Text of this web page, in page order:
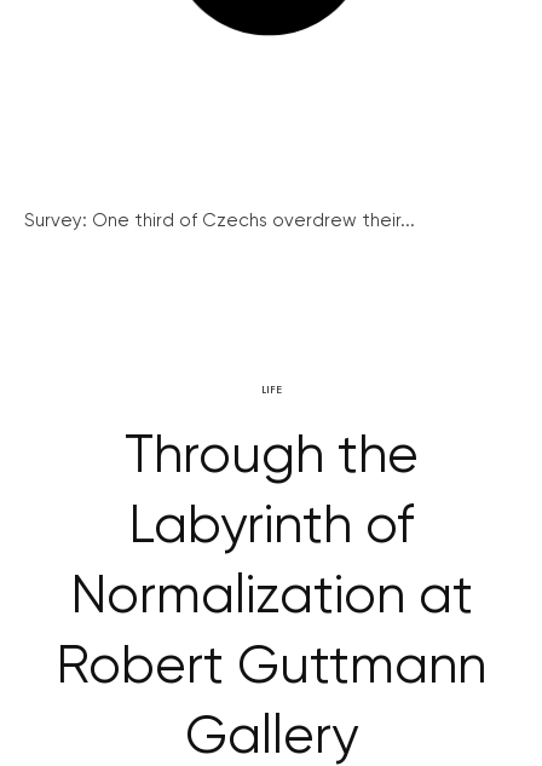
Survey: One third of Czechs overdrew their...
LIFE
Through the
Labyrinth of
Normalization at
Robert Guttmann
Gallery